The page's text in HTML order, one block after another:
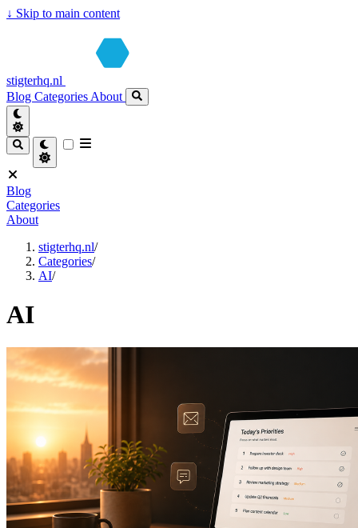
↓ Skip to main content
stigterhq.nl
Blog Categories About
Blog
Categories
About
stigterhq.nl/
Categories/
AI/
AI